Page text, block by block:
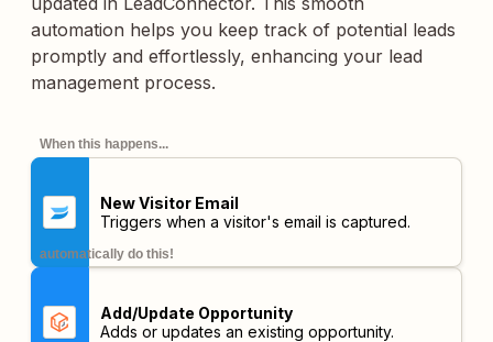
automation helps you keep track of potential leads
promptly and effortlessly, enhancing your lead
management process.
When this happens...
New Visitor Email
Triggers when a visitor's email is captured.
automatically do this!
Add/Update Opportunity
Adds or updates an existing opportunity.